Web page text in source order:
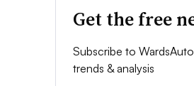
Get the free
Subscribe to
trends & analysis